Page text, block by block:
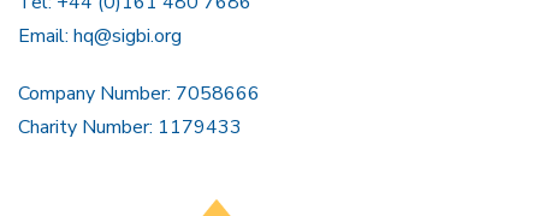
Email: hq@sigbi.org
Company Number: 7058666
Charity Number: 1179433